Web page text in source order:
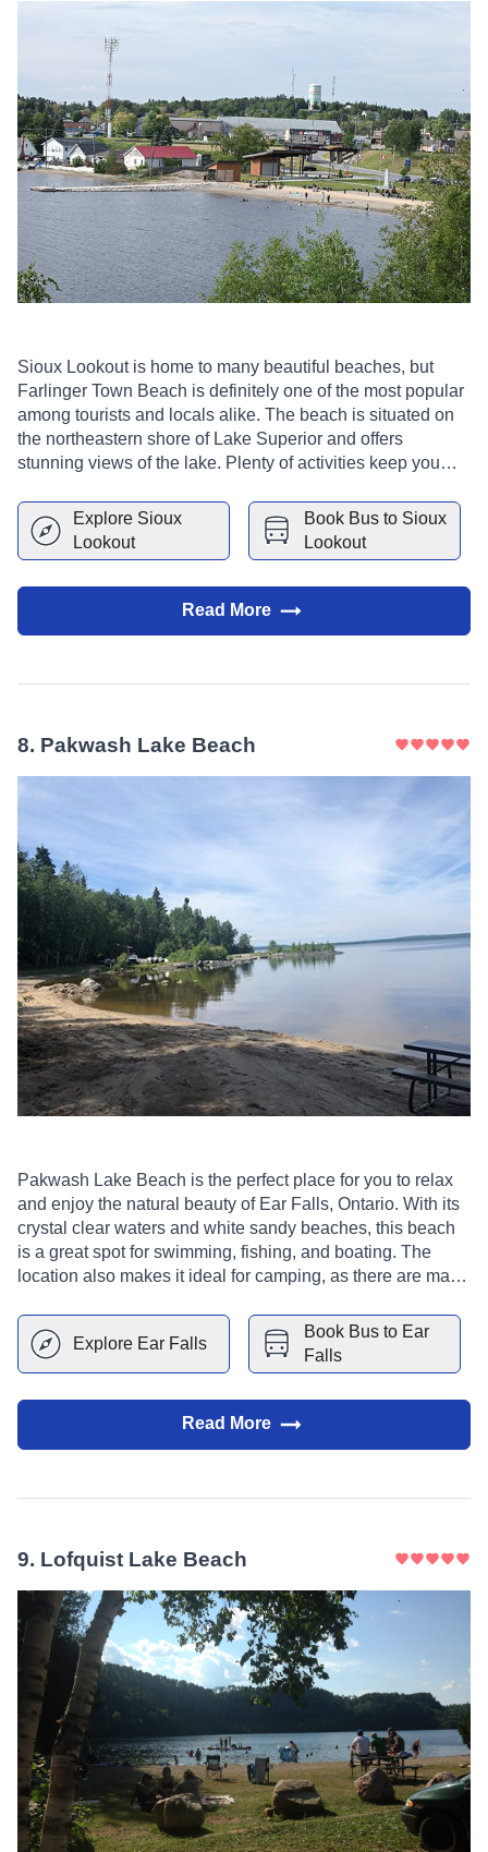
Sioux Lookout is home to many beautiful beaches, but
Farlinger Town Beach is definitely one of the most popular
among tourists and locals alike. The beach is situated on
the northeastern shore of Lake Superior and offers
stunning views of the lake. Plenty of activities keep you
sunbathing, fishing, and hiking. If you're looking for a place
to escape the hustle and bustle of everyday life, Farlinger
Town Beach is the perfect spot for you.
Explore Sioux
Lookout
Book Bus to Sioux
Lookout
Read More
8. Pakwash Lake Beach
Pakwash Lake Beach is the perfect place for you to relax
and enjoy the natural beauty of Ear Falls, Ontario. With its
crystal clear waters and white sandy beaches, this beach
is a great spot for swimming, fishing, and boating. The
location also makes it ideal for camping, as there are many
family and friends.
Explore Ear Falls
Book Bus to Ear
Falls
Read More
9. Lofquist Lake Beach